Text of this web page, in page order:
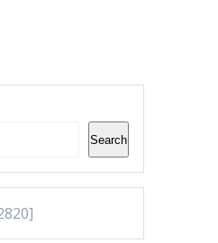
Search